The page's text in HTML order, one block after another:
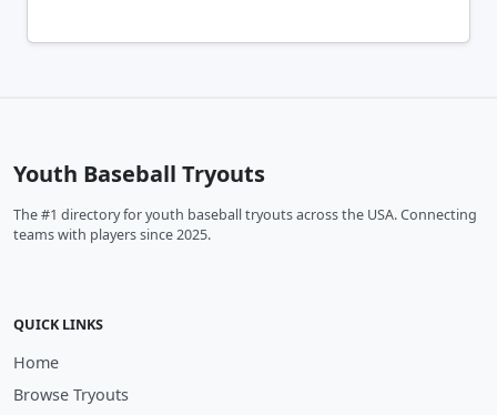
Youth Baseball Tryouts
The #1 directory for youth baseball tryouts across the USA. Connecting
teams with players since 2025.
QUICK LINKS
Home
Browse Tryouts